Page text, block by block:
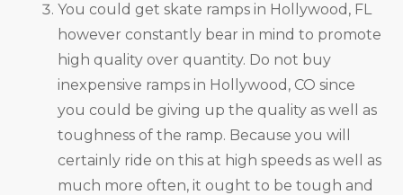
You could get skate ramps in Hollywood, FL
however constantly bear in mind to promote
high quality over quantity. Do not buy
inexpensive ramps in Hollywood, CO since
you could be giving up the quality as well as
toughness of the ramp. Because you will
certainly ride on this at high speeds as well as
much more often, it ought to be tough and